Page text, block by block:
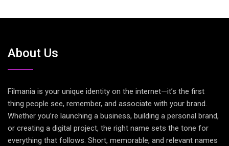
About Us
Filmania is your unique identity on the internet—it’s the first
thing people see, remember, and associate with your brand.
Whether you’re launching a business, building a personal brand,
or creating a digital project, the right name sets the tone for
everything that follows. Short, memorable, and relevant names